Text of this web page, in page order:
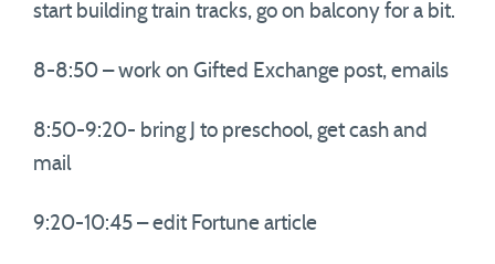
start building train tracks, go on balcony for a bit.
8-8:50 – work on Gifted Exchange post, emails
8:50-9:20- bring J to preschool, get cash and
mail
9:20-10:45 – edit Fortune article